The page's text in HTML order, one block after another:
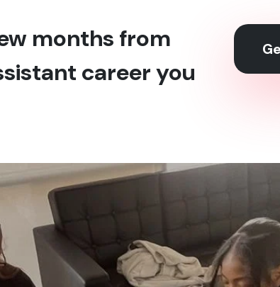
months from
career you